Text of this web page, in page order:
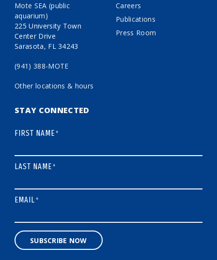
Mote SEA (public
aquarium)
225 University Town
Center Drive
Sarasota, FL 34243
(941) 388-MOTE
Other locations & hours
Careers
Publications
Press Room
STAY CONNECTED
FIRST NAME*
LAST NAME*
EMAIL*
SUBSCRIBE NOW